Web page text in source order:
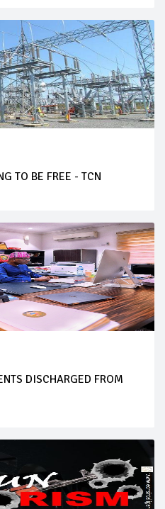
TO BE FREE - TCN
DISCHARGED FROM